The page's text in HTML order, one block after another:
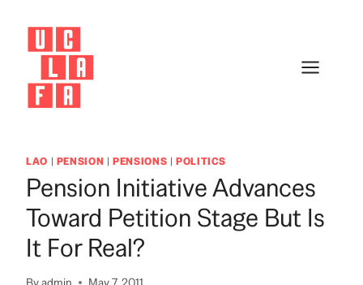
content
LAO | PENSION |PENSIONS |POLITICS
Pension Initiative Advances
Toward Petition Stage But Is
It For Real?